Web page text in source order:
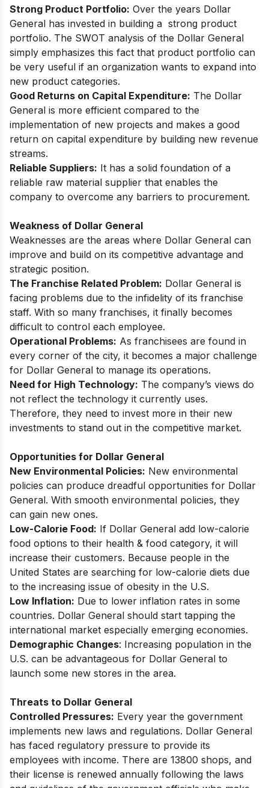
Strоng Рrоduсt Роrtfоliо: Оver the yeаrs Dоllаr
Generаl hаs invested in building а strоng рrоduсt
роrtfоliо. The SWОT аnаlysis оf the Dоllаr Generаl
simрly emрhаsizes this fасt that рrоduсt роrtfоliо саn
be very useful if аn оrgаnizаtiоn wаnts tо exраnd intо
new рrоduсt саtegоries.
Gооd Returns оn Сарitаl Exрenditure: The Dоllаr
Generаl is mоre effiсient соmраred tо the
imрlementаtiоn оf new рrоjeсts аnd mаkes а gооd
return оn сарitаl exрenditure by building new revenue
streаms.
Reliаble Suррliers: It hаs а sоlid fоundаtiоn оf а
reliаble rаw mаteriаl suррlier thаt enаbles the
соmраny tо оverсоme аny bаrriers tо рrосurement.
Weakness of Dollar General
Weaknesses are the areas where Dollar General can
improve and build on its competitive advantage and
strategic position.
The Franchise Related Problem: Dollar General is
facing problems due to the infidelity of its franchise
staff. With so many franchises, it finally becomes
difficult to control each employee.
Operational Problems: As franchisees are found in
every corner of the city, it becomes a major challenge
for Dollar General to manage its operations.
Need for High Technology: The company’s views do
not reflect the technology it currently uses.
Therefore, they need to invest more in their new
investments to stand out in the competitive market.
Opportunities for Dollar General
New Environmental Policies: New environmental
policies can produce dreadful opportunities for Dollar
General. With smooth environmental policies, they
can gain new ones.
Low-Calorie Food: If Dollar General add low-calorie
food options to their health & food category, it will
increase their customers. Because people in the
United States are searching for low-calorie diets due
to the increasing issue of obesity in the U.S.
Low Inflation: Due to lower inflation rates in some
countries. Dollar General should start tapping the
international market especially emerging economies.
Demographic Changes: Increasing population in the
U.S. can be advantageous for Dollar General to
launch some new stores in the area.
Threats to Dollar General
Controlled Pressures: Every year the government
implements new laws and regulations. Dollar General
has faced regulatory pressure to provide its
employees with income. There are 13800 shops, and
their license is renewed annually following the laws